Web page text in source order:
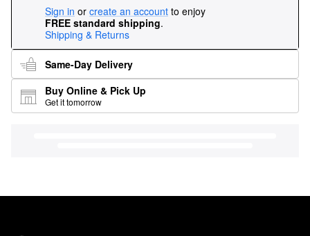
Sign in or create an account to enjoy
FREE standard shipping.
Shipping & Returns
Same-Day Delivery
Buy Online & Pick Up
Get it tomorrow